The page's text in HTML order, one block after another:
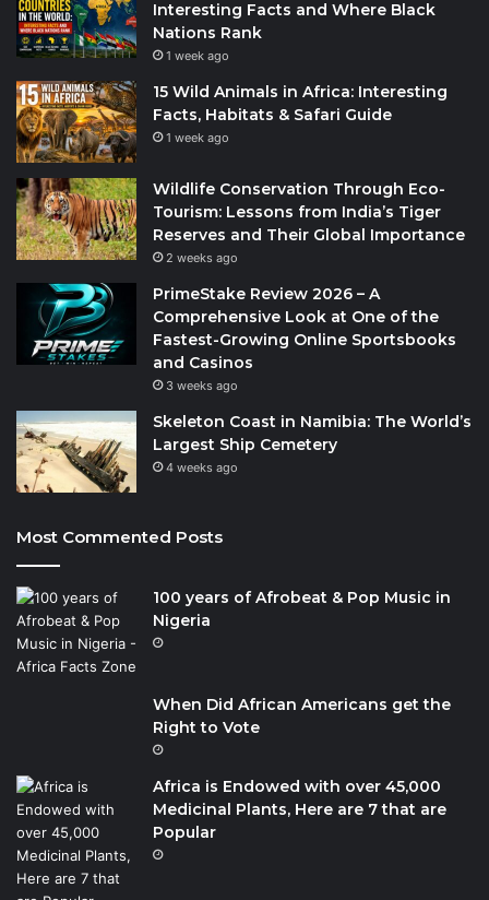
Interesting Facts and Where Black
Nations Rank
1 week ago
15 Wild Animals in Africa: Interesting
Facts, Habitats & Safari Guide
1 week ago
Wildlife Conservation Through Eco-
Tourism: Lessons from India’s Tiger
Reserves and Their Global Importance
2 weeks ago
PrimeStake Review 2026 – A
Comprehensive Look at One of the
Fastest-Growing Online Sportsbooks
and Casinos
3 weeks ago
Skeleton Coast in Namibia: The World’s
Largest Ship Cemetery
4 weeks ago
Most Commented Posts
100 years of Afrobeat & Pop Music in
Nigeria
When Did African Americans get the
Right to Vote
Africa is Endowed with over 45,000
Medicinal Plants, Here are 7 that are
Popular